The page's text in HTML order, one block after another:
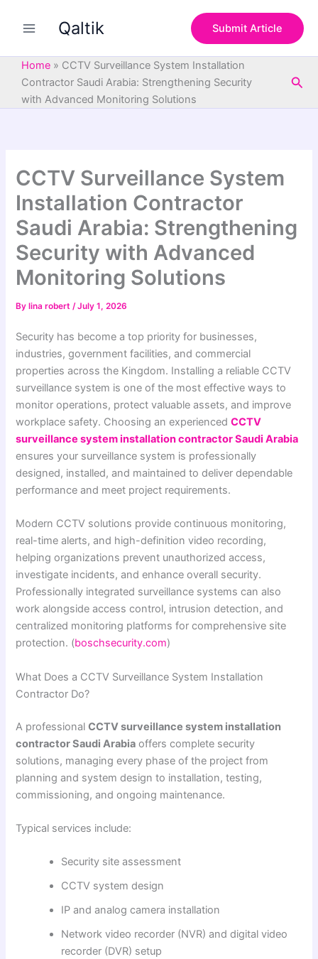
Qaltik Submit Article
Home » CCTV Surveillance System Installation
Contractor Saudi Arabia: Strengthening Security
with Advanced Monitoring Solutions
CCTV Surveillance System
Installation Contractor
Saudi Arabia: Strengthening
Security with Advanced
Monitoring Solutions
By lina robert/July 1, 2026
Security has become a top priority for businesses,
industries, government facilities, and commercial
properties across the Kingdom. Installing a reliable CCTV
surveillance system is one of the most effective ways to
monitor operations, protect valuable assets, and improve
workplace safety. Choosing an experiencedCCTV
surveillance system installation contractor Saudi Arabia
ensures your surveillance system is professionally
designed, installed, and maintained to deliver dependable
performance and meet project requirements.
Modern CCTV solutions provide continuous monitoring,
real-time alerts, and high-definition video recording,
helping organizations prevent unauthorized access,
investigate incidents, and enhance overall security.
Professionally integrated surveillance systems can also
work alongside access control, intrusion detection, and
centralized monitoring platforms for comprehensive site
protection. (boschsecurity.com)
What Does a CCTV Surveillance System Installation
Contractor Do?
A professionalCCTV surveillance system installation
contractor Saudi Arabia offers complete security
solutions, managing every phase of the project from
planning and system design to installation, testing,
commissioning, and ongoing maintenance.
Typical services include:
Security site assessment
CCTV system design
IP and analog camera installation
Network video recorder (NVR) and digital video
recorder (DVR) setup